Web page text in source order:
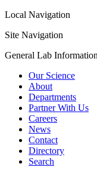
Local Navigation
Site Navigation
General Lab Information
Our Science
About
Departments
Partner With Us
Careers
News
Contact
Directory
Search